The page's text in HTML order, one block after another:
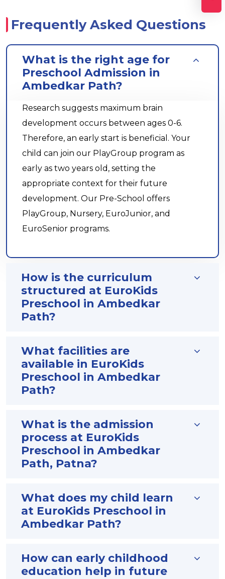
Frequently Asked Questions
What is the right age for
Preschool Admission in
Ambedkar Path?
Research suggests maximum brain
development occurs between ages 0-6.
Therefore, an early start is beneficial. Your
child can join our PlayGroup program as
early as two years old, setting the
appropriate context for their future
development. Our Pre-School offers
PlayGroup, Nursery, EuroJunior, and
EuroSenior programs.
How is the curriculum
structured at EuroKids
Preschool in Ambedkar
Path?
What facilities are
available in EuroKids
Preschool in Ambedkar
Path?
What is the admission
process at EuroKids
Preschool in Ambedkar
Path, Patna?
What does my child learn
at EuroKids Preschool in
Ambedkar Path?
How can early childhood
education help in future